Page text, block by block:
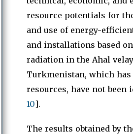
resource potentials for
and use of energy-
and installations based
radiation in the Ahal
Turkmenistan, which
resources, have not been
10].
The results obtained by